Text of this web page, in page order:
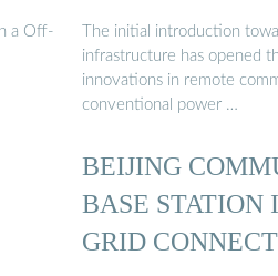
a Off-
The initial introduction
infrastructure has opened
innovations in remote
conventional power …
BEIJING
BASE STATION
GRID